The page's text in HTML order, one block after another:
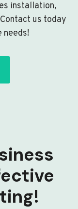
installation,
us today
needs!